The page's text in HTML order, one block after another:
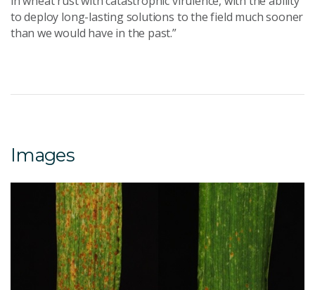
to deploy long-lasting solutions to the field much sooner
than we would have in the past.”
Images